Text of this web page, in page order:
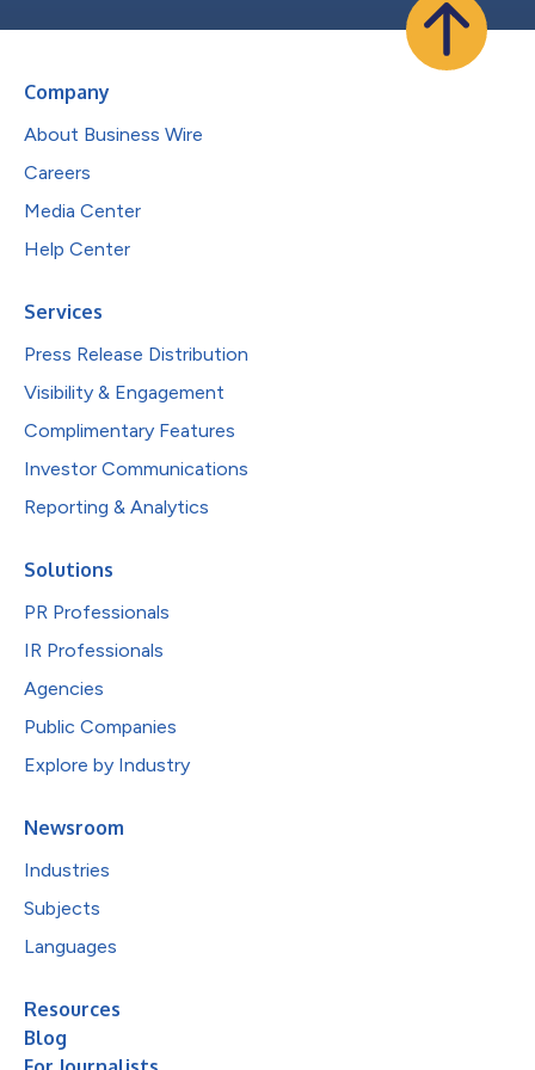
Company
About Business Wire
Careers
Media Center
Help Center
Services
Press Release Distribution
Visibility & Engagement
Complimentary Features
Investor Communications
Reporting & Analytics
Solutions
PR Professionals
IR Professionals
Agencies
Public Companies
Explore by Industry
Newsroom
Industries
Subjects
Languages
Resources
Blog